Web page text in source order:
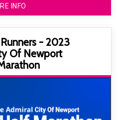
INFO
- 2023
Of Newport